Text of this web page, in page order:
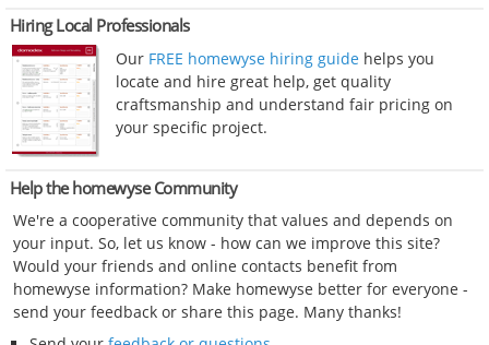
Hiring Local Professionals
Our FREE homewyse hiring guide helps you
locate and hire great help, get quality
craftsmanship and understand fair pricing on
your specific project.
Help the homewyse Community
We're a cooperative community that values and depends on
your input. So, let us know - how can we improve this site?
Would your friends and online contacts benefit from
homewyse information? Make homewyse better for everyone -
send your feedback or share this page. Many thanks!